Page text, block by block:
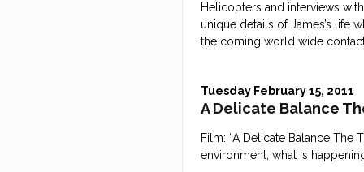
Helicopters and interviews
unique details of James’s life
the coming world wide
Tuesday February 15, 2011
A Delicate Balance
Film: “A Delicate Balance
environment, what is